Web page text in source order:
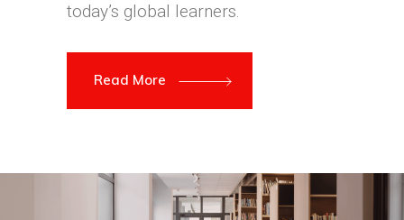
today’s global learners.
Read More